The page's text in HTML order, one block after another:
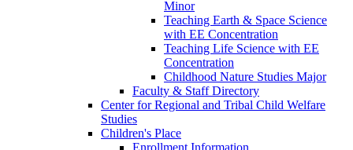
Minor
Teaching Earth & Space Science
with EE Concentration
Teaching Life Science with EE
Concentration
Childhood Nature Studies Major
Faculty & Staff Directory
Center for Regional and Tribal Child Welfare
Studies
Children's Place
Enrollment Information